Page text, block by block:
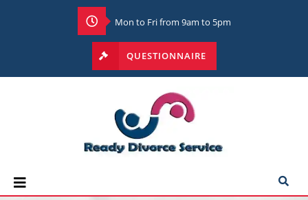
Mon to Fri from 9am to 5pm
QUESTIONNAIRE